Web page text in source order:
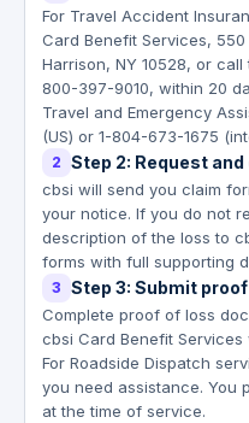
For Travel Accident
Card Benefit Services,
Harrison, NY 10528, or
800-397-9010, within 20
Travel and Emergency
(US) or 1-804-673-1675
2 Step 2: Request
cbsi will send you claim
your notice. If you do not
description of the loss to
forms with full supporting
3 Step 3: Submit
Complete proof of loss
cbsi Card Benefit
For Roadside Dispatch
you need assistance. You
at the time of service.